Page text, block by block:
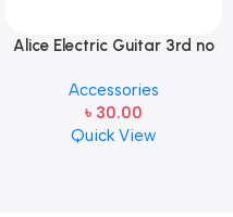
Alice Electric Guitar 3rd no
Accessories
৳ 30.00
Quick View